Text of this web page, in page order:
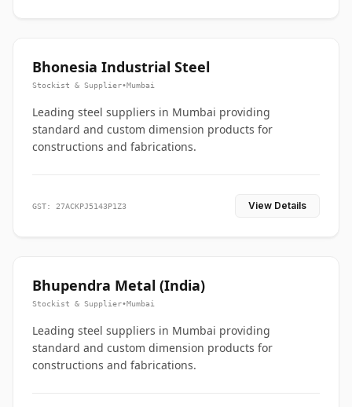
Bhonesia Industrial Steel
Stockist & Supplier•Mumbai
Leading steel suppliers in Mumbai providing
standard and custom dimension products for
constructions and fabrications.
GST: 27ACKPJ5143P1Z3 View Details
Bhupendra Metal (India)
Stockist & Supplier•Mumbai
Leading steel suppliers in Mumbai providing
standard and custom dimension products for
constructions and fabrications.